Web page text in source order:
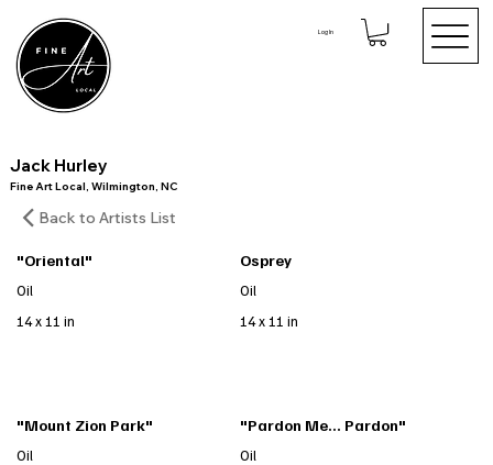
Log In
Jack Hurley
Fine Art Local, Wilmington, NC
Back to Artists List
14 x 11 in
"Oriental"
Oil
14 x 11 in
Osprey
Oil
"Mount Zion Park"
Oil
"Pardon Me... Pardon"
Oil